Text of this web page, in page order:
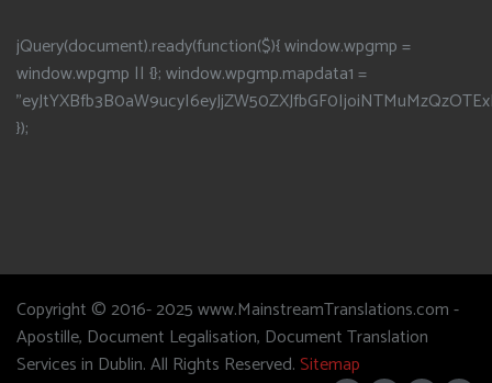
jQuery(document).ready(function($){ window.wpgmp =
window.wpgmp || {}; window.wpgmp.mapdata1 =
});
Copyright © 2016- 2025 www.MainstreamTranslations.com -
Apostille, Document Legalisation, Document Translation
Services in Dublin. All Rights Reserved.Sitemap